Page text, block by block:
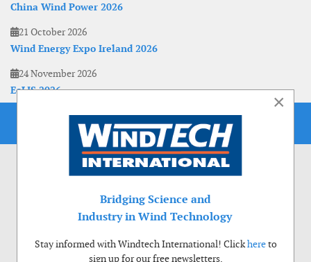
China Wind Power 2026
21 October 2026
Wind Energy Expo Ireland 2026
24 November 2026
EoLIS 2026
×
Bridging Science and
Industry in Wind Technology
Stay informed with Windtech International! Clickhereto
sign up for our free newsletters.